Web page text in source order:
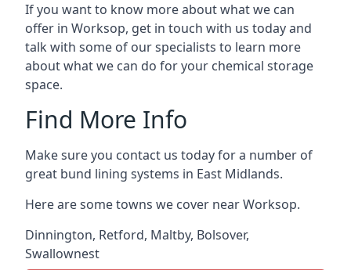
If you want to know more about what we can
offer in Worksop, get in touch with us today and
talk with some of our specialists to learn more
about what we can do for your chemical storage
space.
Find More Info
Make sure you contact us today for a number of
great bund lining systems in East Midlands.
Here are some towns we cover near Worksop.
Dinnington, Retford, Maltby, Bolsover,
Swallownest